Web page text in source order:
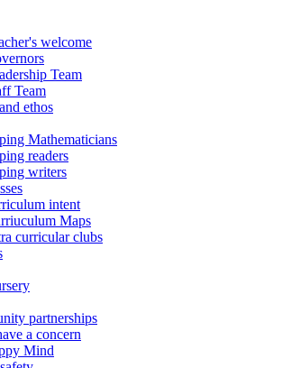
welcome
Team
Team
ethos
Mathematicians
readers
writers
intent
Maps
curricular clubs
partnerships
a concern
Mind